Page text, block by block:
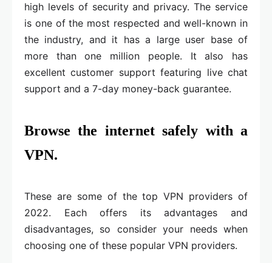
high levels of security and privacy. The service
is one of the most respected and well-known in
the industry, and it has a large user base of
more than one million people. It also has
excellent customer support featuring live chat
support and a 7-day money-back guarantee.
Browse the internet safely with a
VPN.
These are some of the top VPN providers of
2022. Each offers its advantages and
disadvantages, so consider your needs when
choosing one of these popular VPN providers.